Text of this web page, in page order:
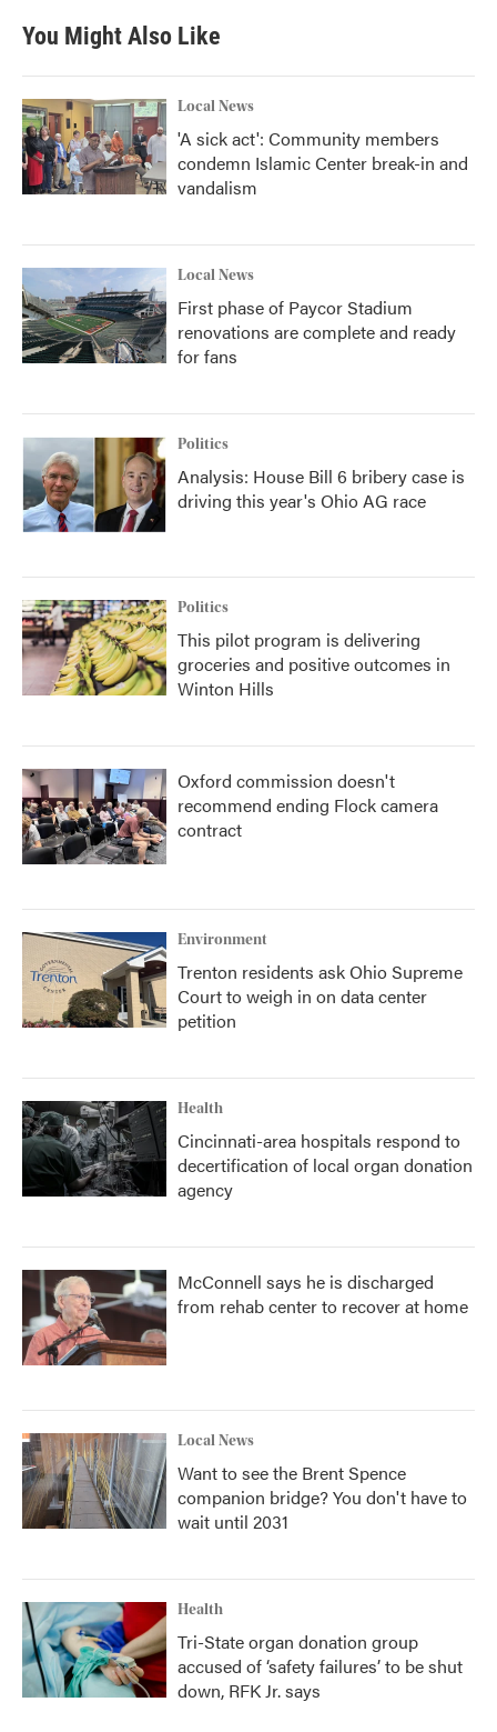
You Might Also Like
Local News
'A sick act': Community members
condemn Islamic Center break-in and
vandalism
Local News
First phase of Paycor Stadium
renovations are complete and ready
for fans
Politics
Analysis: House Bill 6 bribery case is
driving this year's Ohio AG race
Politics
This pilot program is delivering
groceries and positive outcomes in
Winton Hills
Oxford commission doesn't
recommend ending Flock camera
contract
Environment
Trenton residents ask Ohio Supreme
Court to weigh in on data center
petition
Health
Cincinnati-area hospitals respond to
decertification of local organ donation
agency
McConnell says he is discharged
from rehab center to recover at home
Local News
Want to see the Brent Spence
companion bridge? You don't have to
wait until 2031
Health
Tri-State organ donation group
accused of ‘safety failures’ to be shut
down, RFK Jr. says